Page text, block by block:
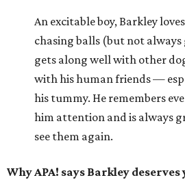
An excitable boy, Barkley
chasing balls (but not
gets along well with other
with his human friends —
his tummy. He remembers
him attention and is always
see them again.
Why APA! says Barkley deserves